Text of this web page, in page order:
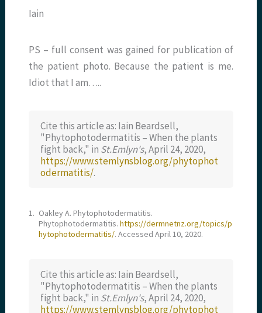
Iain
PS – full consent was gained for publication of
the patient photo. Because the patient is me.
Idiot that I am…..
Cite this article as: Iain Beardsell,
"Phytophotodermatitis – When the plants
fight back," in St.Emlyn's, April 24, 2020,
https://www.stemlynsblog.org/phytophot
odermatitis/.
1. Oakley A. Phytophotodermatitis.
Phytophotodermatitis.https://dermnetnz.org/topics/p
hytophotodermatitis/. Accessed April 10, 2020.
Cite this article as: Iain Beardsell,
"Phytophotodermatitis – When the plants
fight back," in St.Emlyn's, April 24, 2020,
https://www.stemlynsblog.org/phytophot